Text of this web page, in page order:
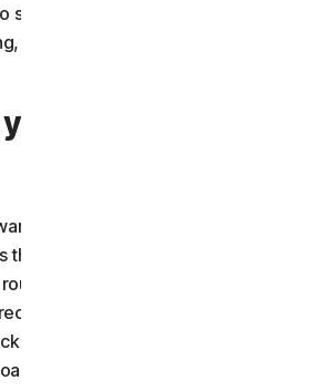
see if they appear. If they still don’t
consider buying a new router.
router’s
updates for your router can fix
that attackers might target,
hasn’t been updated in a while.
these updates automatically,
by looking up the model online or
provider.